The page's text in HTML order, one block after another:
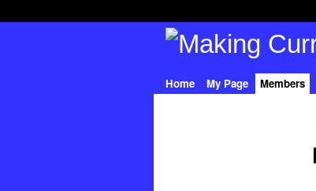
Home My Page Members